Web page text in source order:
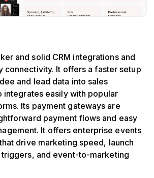
and solid CRM integrations and
connectivity. It offers a faster setup
and lead data into sales
integrates easily with popular
Its payment gateways are
payment flows and easy
It offers enterprise events
drive marketing speed, launch
and event-to-marketing